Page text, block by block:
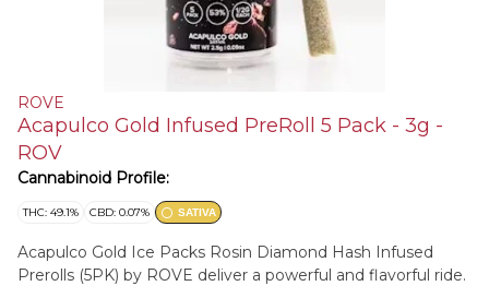
ROVE
Acapulco Gold Infused PreRoll 5 Pack - 3g -
ROV
Cannabinoid Profile:
THC: 49.1% CBD: 0.07% SATIVA
Acapulco Gold Ice Packs Rosin Diamond Hash Infused
Prerolls (5PK) by ROVE deliver a powerful and flavorful ride.